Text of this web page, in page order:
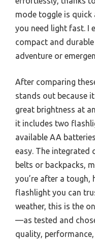
mode toggle is
you need light fast. I
compact and
adventure or
After comparing
stands out because
great brightness at
it includes two
available AA
easy. The integrated
belts or backpacks,
you’re after a
flashlight you can
weather, this is the
—as tested and
quality,